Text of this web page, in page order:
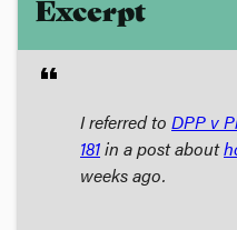
Excerpt
format_quote
I referred to DPP v
181in a post about
weeks ago.